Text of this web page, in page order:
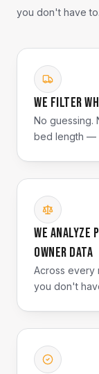
you don't have to.
We filter
No guessing.
bed length —
We analyze
owner data
Across every
you don't